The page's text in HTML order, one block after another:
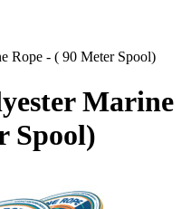
Rope - ( 90 Meter Spool)
Marine
Spool)